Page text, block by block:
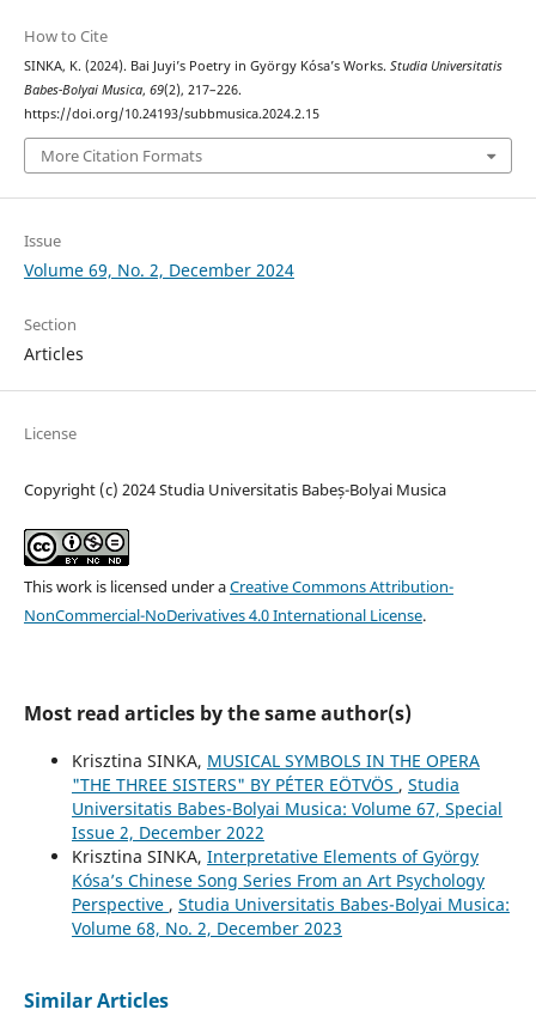
How to Cite
SINKA, K. (2024). Bai Juyi’s Poetry in György Kósa’s Works. Studia Universitatis
Babes-Bolyai Musica, 69(2), 217–226.
https://doi.org/10.24193/subbmusica.2024.2.15
More Citation Formats
Issue
Volume 69, No. 2, December 2024
Section
Articles
License
Copyright (c) 2024 Studia Universitatis Babeș-Bolyai Musica
This work is licensed under aCreative Commons Attribution-
NonCommercial-NoDerivatives 4.0 International License.
Most read articles by the same author(s)
Krisztina SINKA, MUSICAL SYMBOLS IN THE OPERA
"THE THREE SISTERS" BY PÉTER EÖTVÖS , Studia
Universitatis Babes-Bolyai Musica: Volume 67, Special
Issue 2, December 2022
Krisztina SINKA, Interpretative Elements of György
Kósa’s Chinese Song Series From an Art Psychology
Perspective , Studia Universitatis Babes-Bolyai Musica:
Volume 68, No. 2, December 2023
Similar Articles